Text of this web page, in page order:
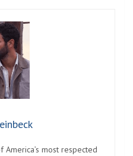
most respected